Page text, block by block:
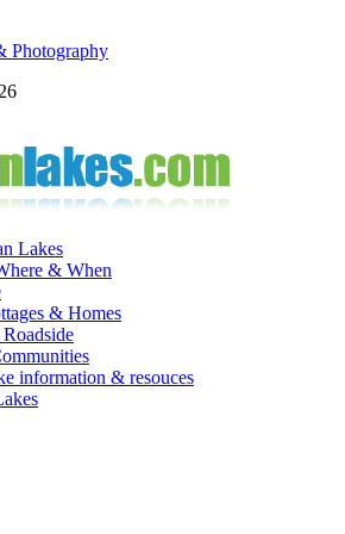
Photography
Lakes
& When
& Homes
information & resouces